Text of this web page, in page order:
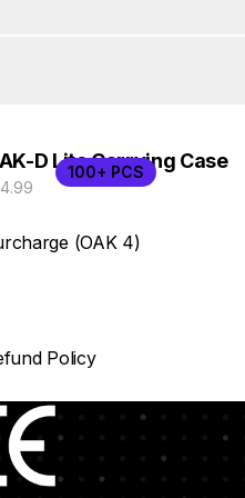
100+ PCS
D Lite Carrying Case
(OAK 4)
Policy